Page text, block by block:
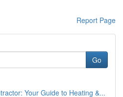
Report Page
Go
Your Guide to Heating &...